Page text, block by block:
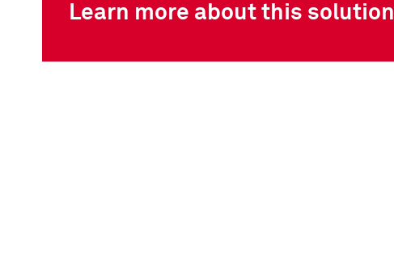
Learn more about this solution